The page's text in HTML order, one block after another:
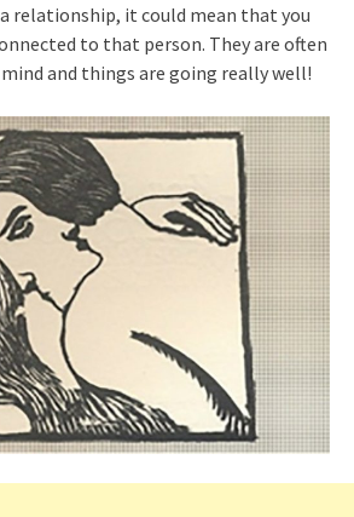
relationship, it could mean that you
to that person. They are often
and things are going really well!